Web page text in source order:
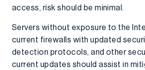
access, risk should be minimal.
Servers without exposure to the
current firewalls with updated
detection protocols, and other
current updates should assist in